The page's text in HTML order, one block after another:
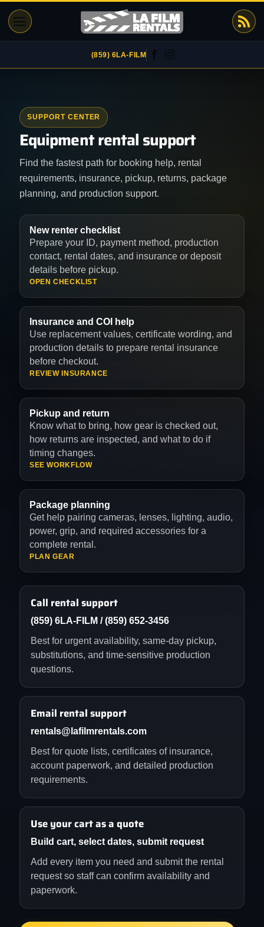
content
(859) 6LA-FILM
SUPPORT CENTER
Equipment rental support
Find the fastest path for booking help, rental
requirements, insurance, pickup, returns, package
planning, and production support.
New renter checklist
Prepare your ID, payment method, production
contact, rental dates, and insurance or deposit
details before pickup.
OPEN CHECKLIST
Insurance and COI help
Use replacement values, certificate wording, and
production details to prepare rental insurance
before checkout.
REVIEW INSURANCE
Pickup and return
Know what to bring, how gear is checked out,
how returns are inspected, and what to do if
timing changes.
SEE WORKFLOW
Package planning
Get help pairing cameras, lenses, lighting, audio,
power, grip, and required accessories for a
complete rental.
PLAN GEAR
Call rental support
(859) 6LA-FILM / (859) 652-3456
Best for urgent availability, same-day pickup,
substitutions, and time-sensitive production
questions.
Email rental support
rentals@lafilmrentals.com
Best for quote lists, certificates of insurance,
account paperwork, and detailed production
requirements.
Use your cart as a quote
Build cart, select dates, submit request
Add every item you need and submit the rental
request so staff can confirm availability and
paperwork.